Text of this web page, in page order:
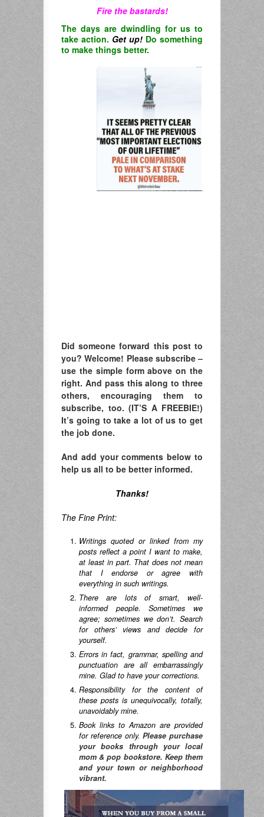
Fire the bastards!
The days are dwindling for us to
take action. Get up! Do something
to make things better.
Did someone forward this post to
you? Welcome! Please subscribe –
use the simple form above on the
right. And pass this along to three
others, encouraging them to
subscribe, too. (IT’S A FREEBIE!)
It’s going to take a lot of us to get
the job done.
And add your comments below to
help us all to be better informed.
Thanks!
The Fine Print:
Writings quoted or linked from my
posts reflect a point I want to make,
at least in part. That does not mean
that I endorse or agree with
everything in such writings.
There are lots of smart, well-
informed people. Sometimes we
agree; sometimes we don’t. Search
for others’ views and decide for
yourself.
Errors in fact, grammar, spelling and
punctuation are all embarrassingly
mine. Glad to have your corrections.
Responsibility for the content of
these posts is unequivocally, totally,
unavoidably mine.
Book links to Amazon are provided
for reference only.Please purchase
your books through your local
mom & pop bookstore. Keep them
and your town or neighborhood
vibrant.